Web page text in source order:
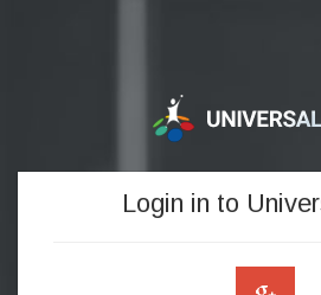
Login in to